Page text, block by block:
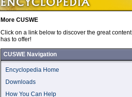
More CUSWE
Click on a link below to discover the great
has to offer!
CUSWE Navigation
Encyclopedia Home
Downloads
How You Can Help